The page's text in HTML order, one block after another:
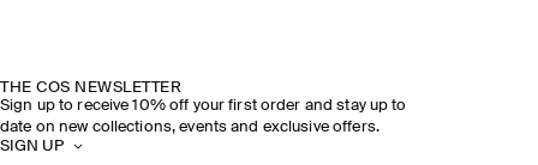
THE COS NEWSLETTER
Sign up to receive 10% off your first order and stay up to
date on new collections, events and exclusive offers.
SIGN UP